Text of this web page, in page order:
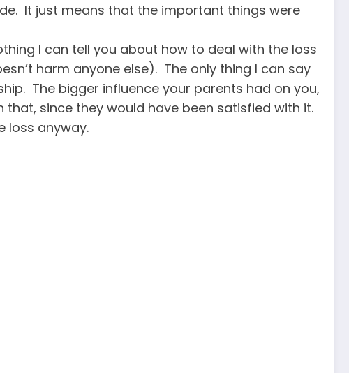
It just means that the important things were
I can tell you about how to deal with the loss
harm anyone else). The only thing I can say
The bigger influence your parents had on you,
since they would have been satisfied with it.
loss anyway.